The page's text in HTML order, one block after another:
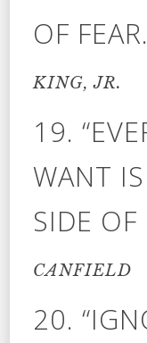
OF
KING, JR.
19.
WANT
SIDE
CANFIELD
20.